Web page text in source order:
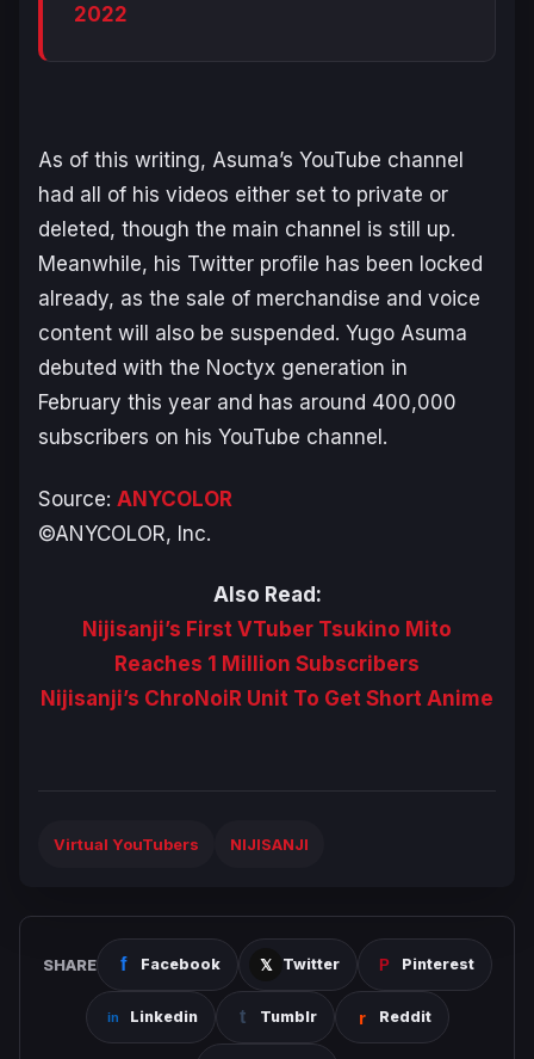
2022
As of this writing, Asuma’s YouTube channel
had all of his videos either set to private or
deleted, though the main channel is still up.
Meanwhile, his Twitter profile has been locked
already, as the sale of merchandise and voice
content will also be suspended. Yugo Asuma
debuted with the Noctyx generation in
February this year and has around 400,000
subscribers on his YouTube channel.
Source: ANYCOLOR
©ANYCOLOR, Inc.
Also Read:
Nijisanji’s First VTuber Tsukino Mito
Reaches 1 Million Subscribers
Nijisanji’s ChroNoiR Unit To Get Short Anime
Virtual YouTubers NIJISANJI
SHARE Facebook Twitter Pinterest
Linkedin Tumblr Reddit